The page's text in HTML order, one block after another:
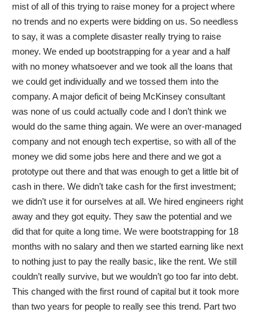
mist of all of this trying to raise money for a project where
no trends and no experts were bidding on us. So needless
to say, it was a complete disaster really trying to raise
money. We ended up bootstrapping for a year and a half
with no money whatsoever and we took all the loans that
we could get individually and we tossed them into the
company. A major deficit of being McKinsey consultant
was none of us could actually code and I don’t think we
would do the same thing again. We were an over-managed
company and not enough tech expertise, so with all of the
money we did some jobs here and there and we got a
prototype out there and that was enough to get a little bit of
cash in there. We didn’t take cash for the first investment;
we didn’t use it for ourselves at all. We hired engineers right
away and they got equity. They saw the potential and we
did that for quite a long time. We were bootstrapping for 18
months with no salary and then we started earning like next
to nothing just to pay the really basic, like the rent. We still
couldn’t really survive, but we wouldn’t go too far into debt.
This changed with the first round of capital but it took more
than two years for people to really see this trend. Part two